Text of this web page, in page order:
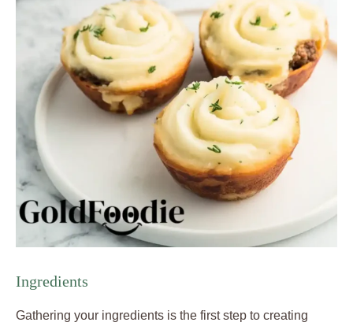
Ingredients
Gathering your ingredients is the first step to creating